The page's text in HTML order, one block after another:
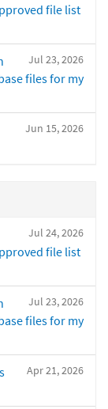
file list
Jul 23, 2026
files for my
Jun 15, 2026
Jul 24, 2026
file list
Jul 23, 2026
files for my
Apr 21, 2026